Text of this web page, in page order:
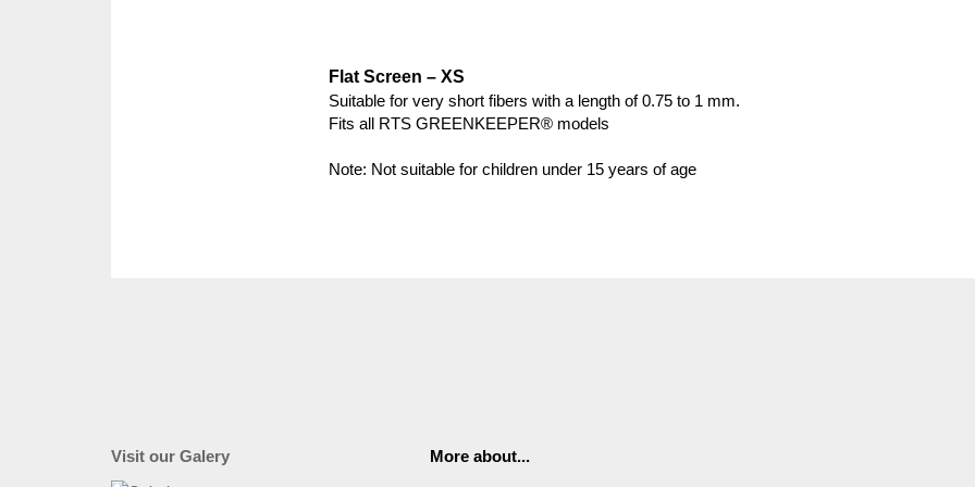
Flat Screen – XS
Suitable for very short fibers with a length of 0.75 to 1 mm.
Fits all RTS GREENKEEPER® models
Note: Not suitable for children under 15 years of age
Visit our Galery More about...